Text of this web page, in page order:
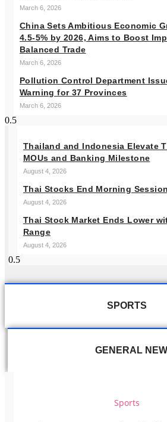
March 6, 2026
China Sets Ambitious Economic
4.5-5% by 2026, Aims to Boost
Balanced Trade
March 6, 2026
Pollution Control Department
Warning for 37 Provinces
March 6, 2026
Thailand and Indonesia Elevate
MOUs and Banking Milestone
August 4, 2026
Thai Stocks End Morning
August 4, 2026
Thai Stock Market Ends Lower
Range
August 4, 2026
SPORTS
GENERAL
Sports